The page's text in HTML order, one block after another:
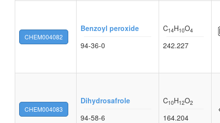
CHEM004082
Benzoyl peroxide
94-36-0
C14H10O4
242.227
CHEM004083
Dihydrosafrole
94-58-6
C10H12O2
164.204